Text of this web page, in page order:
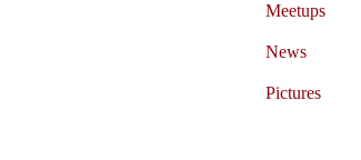
Meetups
News
Pictures